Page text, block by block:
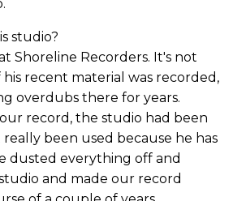
studio?
Shoreline Recorders. It's not
recent material was recorded,
overdubs there for years.
record, the studio had been
been used because he has
dusted everything off and
and made our record